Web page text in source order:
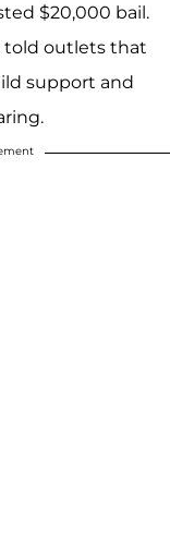
$20,000 bail.
told outlets that
support and